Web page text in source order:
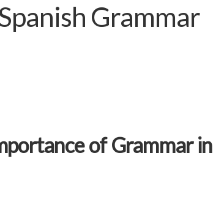
Grammar
of Grammar in